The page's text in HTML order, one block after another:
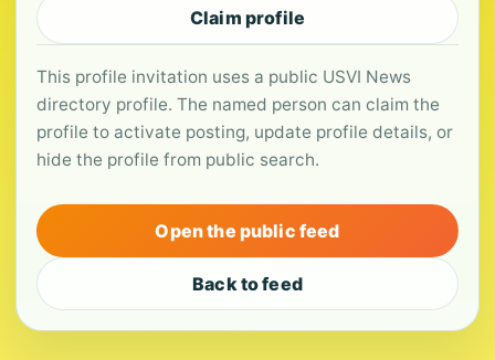
Claim profile
This profile invitation uses a public USVI News
directory profile. The named person can claim the
profile to activate posting, update profile details, or
hide the profile from public search.
Open the public feed
Back to feed